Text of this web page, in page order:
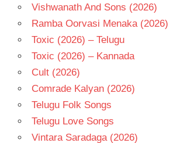
Vishwanath And Sons (2026)
Ramba Oorvasi Menaka (2026)
Toxic (2026) – Telugu
Toxic (2026) – Kannada
Cult (2026)
Comrade Kalyan (2026)
Telugu Folk Songs
Telugu Love Songs
Vintara Saradaga (2026)